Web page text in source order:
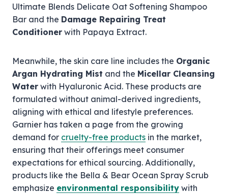
Ultimate Blends Delicate Oat Softening Shampoo
Bar and the Damage Repairing Treat
Conditioner with Papaya Extract.
Meanwhile, the skin care line includes the Organic
Argan Hydrating Mist and the Micellar Cleansing
Water with Hyaluronic Acid. These products are
formulated without animal-derived ingredients,
aligning with ethical and lifestyle preferences.
Garnier has taken a page from the growing
demand for cruelty-free products in the market,
ensuring that their offerings meet consumer
expectations for ethical sourcing. Additionally,
products like the Bella & Bear Ocean Spray Scrub
emphasize environmental responsibility with